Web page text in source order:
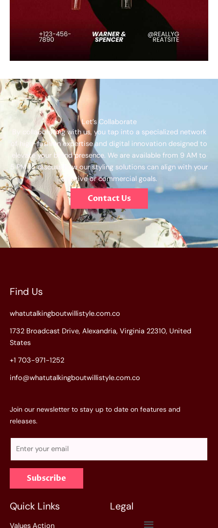
Let’s Collaborate
By collaborating with us, you tap into a specialized network
of high-fashion expertise and digital innovation designed to
elevate your brand presence. We are available from 9 AM to
5 PM to discuss how our styling solutions can align with your
creative or commercial goals.
Contact Us
Find Us
whatutalkingboutwillistyle.com.co
1732 Broadcast Drive, Alexandria, Virginia 22310, United
States
+1 703-971-1252
info@whatutalkingboutwillistyle.com.co
Join our newsletter to stay up to date on features and
releases.
a
l
*
Subscribe
Quick Links
Values Action
Legal
Menu